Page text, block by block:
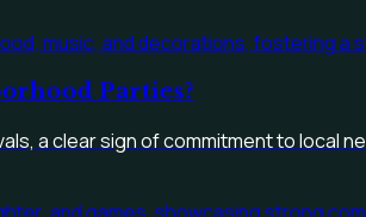
Parties?
a clear sign of commitment to local